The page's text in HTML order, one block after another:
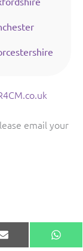
email your
Share
E-